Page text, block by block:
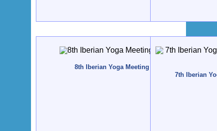
8th Iberian Yoga Meeting - 2015 - Zestoa, Spain
7th Iberian